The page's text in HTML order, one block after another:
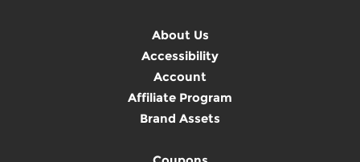
About Us
Accessibility
Account
Affiliate Program
Brand Assets